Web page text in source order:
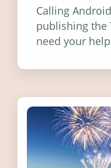
Calling
publishing the
need your